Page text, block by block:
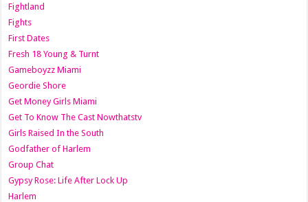
Fightland
Fights
First Dates
Fresh 18 Young & Turnt
Gameboyzz Miami
Geordie Shore
Get Money Girls Miami
Get To Know The Cast Nowthatstv
Girls Raised In the South
Godfather of Harlem
Group Chat
Gypsy Rose: Life After Lock Up
Harlem